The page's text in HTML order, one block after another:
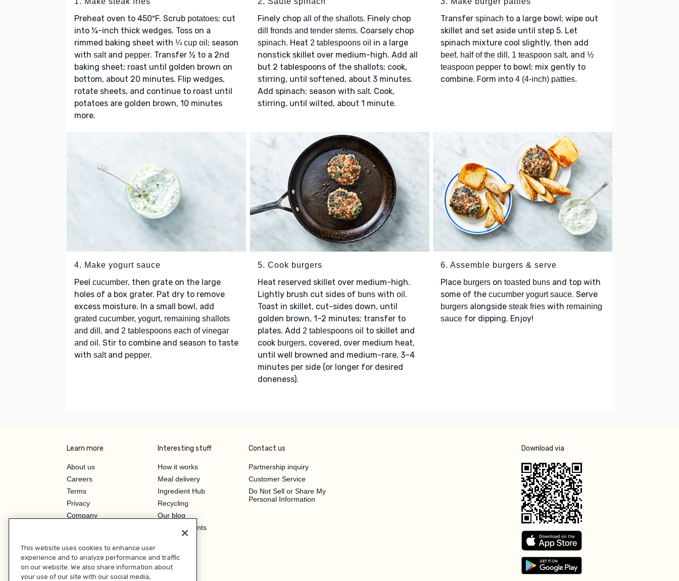
Preheat oven to 450ºF. Scrub potatoes; cut
into ¼-inch thick wedges. Toss on a
rimmed baking sheet with ¼ cup oil ; season
with saltand pepper. Transfer ½ to a 2nd
baking sheet; roast until golden brown on
bottom, about 20 minutes. Flip wedges,
rotate sheets, and continue to roast until
potatoes are golden brown, 10 minutes
more.
Finely chop all of the shallots. Finely chop
dill fronds and tender stems. Coarsely chop
spinach. Heat 2 tablespoons oil in a large
nonstick skillet over medium-high. Add all
but 2 tablespoons of the shallots; cook,
stirring, until softened, about 3 minutes.
Add spinach; season with salt. Cook,
stirring, until wilted, about 1 minute.
Transfer spinach to a large bowl; wipe out
skillet and set aside until step 5. Let
spinach mixture cool slightly, then add
beef, half of the dill , 1 teaspoon salt, and ½
teaspoon pepper to bowl; mix gently to
combine. Form into 4 (4-inch) patties.
4. Make yogurt sauce
Peel cucumber, then grate on the large
holes of a box grater. Pat dry to remove
excess moisture. In a small bowl, add
grated cucumber, yogurt, remaining shallots
and dill , and 2 tablespoons each of vinegar
and oil . Stir to combine and season to taste
with saltand pepper.
5. Cook burgers
Heat reserved skillet over medium-high.
Lightly brush cut sides of bunswith oil .
Toast in skillet, cut-sides down, until
golden brown, 1–2 minutes; transfer to
plates. Add 2 tablespoons oil to skillet and
cook burgers, covered, over medium heat,
until well browned and medium-rare, 3–4
minutes per side (or longer for desired
doneness).
6. Assemble burgers & serve
Place burgers on toasted buns and top with
some of the cucumber yogurt sauce. Serve
burgers alongside steak fries with remaining
sauce for dipping. Enjoy!
Learn more
About us
Careers
Terms
Privacy
Company
Investor Relations
Interesting stuff
How it works
Meal delivery
Ingredient Hub
Recycling
Our blog
Hero Discounts
Contact us
Partnership inquiry
Customer Service
Do Not Sell or Share My
Personal Information
Download via
This website uses cookies to enhance user
experience and to analyze performance and traffic
on our website. We also share information about
your use of our site with our social media,